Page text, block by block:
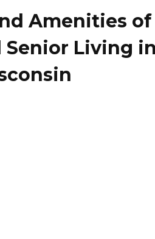
Amenities of
Living